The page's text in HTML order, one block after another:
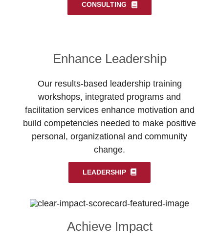
CONSULTING
Enhance Leadership
Our results-based leadership training
workshops, integrated programs and
facilitation services enhance motivation and
build competencies needed to make positive
personal, organizational and community
change.
LEADERSHIP
Achieve Impact